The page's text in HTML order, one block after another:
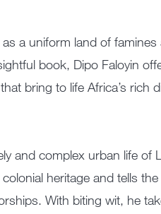
a uniform land of
book, Dipo Faloyin
bring to life Africa’s rich
and complex urban life of
heritage and tells
With biting wit, he